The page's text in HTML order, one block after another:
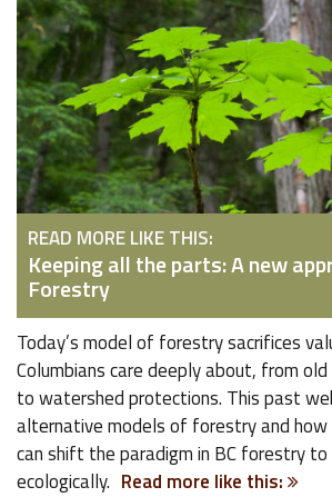
READ MORE LIKE THIS:
Keeping all the parts: A new
Forestry
Today’s model of forestry sacrifices
Columbians care deeply about, from
to watershed protections. This past
alternative models of forestry and how
can shift the paradigm in BC forestry to
ecologically. Read more like this: